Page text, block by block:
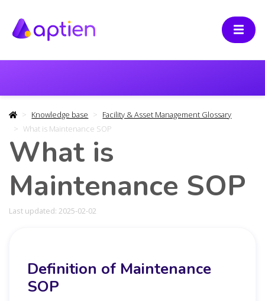
Knowledge base
Facility & Asset Management Glossary
What is Maintenance SOP
What is
Maintenance SOP
Last updated: 2025-02-02
Definition of Maintenance
SOP